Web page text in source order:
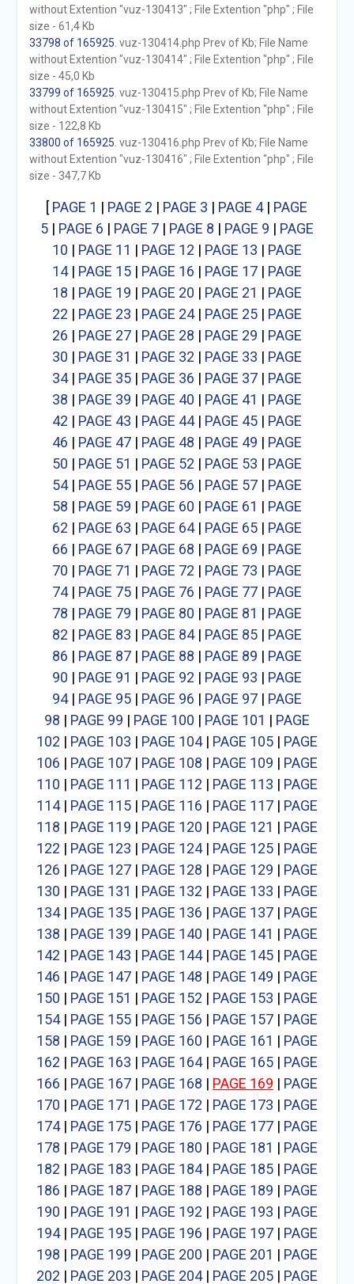
without Extention "vuz-130413" ; File Extention "php" ; File
size - 61,4 Kb
33798 of 165925 . vuz-130414.php Prev of Kb; File Name
without Extention "vuz-130414" ; File Extention "php" ; File
size - 45,0 Kb
33799 of 165925 . vuz-130415.php Prev of Kb; File Name
without Extention "vuz-130415" ; File Extention "php" ; File
size - 122,8 Kb
33800 of 165925 . vuz-130416.php Prev of Kb; File Name
without Extention "vuz-130416" ; File Extention "php" ; File
size - 347,7 Kb
[ PAGE 1 | PAGE 2 | PAGE 3 | PAGE 4| PAGE
5| PAGE 6 | PAGE 7| PAGE 8 | PAGE 9 | PAGE
10 | PAGE 11 | PAGE 12 | PAGE 13 | PAGE
14| PAGE 15| PAGE 16 | PAGE 17| PAGE
18 | PAGE 19 | PAGE 20 | PAGE 21 | PAGE
22 | PAGE 23 | PAGE 24| PAGE 25| PAGE
26 | PAGE 27| PAGE 28 | PAGE 29 | PAGE
30 | PAGE 31 | PAGE 32 | PAGE 33 | PAGE
34| PAGE 35| PAGE 36 | PAGE 37| PAGE
38 | PAGE 39 | PAGE 40 | PAGE 41 | PAGE
42 | PAGE 43 | PAGE 44| PAGE 45| PAGE
46 | PAGE 47| PAGE 48 | PAGE 49 | PAGE
50 | PAGE 51 | PAGE 52 | PAGE 53 | PAGE
54| PAGE 55| PAGE 56 | PAGE 57| PAGE
58 | PAGE 59 | PAGE 60 | PAGE 61 | PAGE
62 | PAGE 63 | PAGE 64| PAGE 65| PAGE
66 | PAGE 67| PAGE 68 | PAGE 69 | PAGE
70 | PAGE 71 | PAGE 72 | PAGE 73 | PAGE
74| PAGE 75| PAGE 76 | PAGE 77| PAGE
78 | PAGE 79 | PAGE 80 | PAGE 81 | PAGE
82 | PAGE 83 | PAGE 84| PAGE 85| PAGE
86 | PAGE 87| PAGE 88 | PAGE 89 | PAGE
90 | PAGE 91 | PAGE 92 | PAGE 93 | PAGE
94| PAGE 95| PAGE 96 | PAGE 97| PAGE
98 | PAGE 99 | PAGE 100 | PAGE 101 | PAGE
102 | PAGE 103 | PAGE 104| PAGE 105| PAGE
106 | PAGE 107| PAGE 108 | PAGE 109 | PAGE
110 | PAGE 111 | PAGE 112 | PAGE 113 | PAGE
114| PAGE 115| PAGE 116 | PAGE 117| PAGE
118 | PAGE 119 | PAGE 120 | PAGE 121 | PAGE
122 | PAGE 123 | PAGE 124| PAGE 125| PAGE
126 | PAGE 127| PAGE 128 | PAGE 129 | PAGE
130 | PAGE 131 | PAGE 132 | PAGE 133 | PAGE
134| PAGE 135| PAGE 136 | PAGE 137| PAGE
138 | PAGE 139 | PAGE 140 | PAGE 141 | PAGE
142 | PAGE 143 | PAGE 144| PAGE 145| PAGE
146 | PAGE 147| PAGE 148 | PAGE 149 | PAGE
150 | PAGE 151 | PAGE 152 | PAGE 153 | PAGE
154| PAGE 155| PAGE 156 | PAGE 157| PAGE
158 | PAGE 159 | PAGE 160 | PAGE 161 | PAGE
162 | PAGE 163 | PAGE 164| PAGE 165| PAGE
166 | PAGE 167| PAGE 168 | PAGE 169 | PAGE
170 | PAGE 171 | PAGE 172 | PAGE 173 | PAGE
174| PAGE 175| PAGE 176 | PAGE 177| PAGE
178 | PAGE 179 | PAGE 180 | PAGE 181 | PAGE
182 | PAGE 183 | PAGE 184| PAGE 185| PAGE
186 | PAGE 187| PAGE 188 | PAGE 189 | PAGE
190 | PAGE 191 | PAGE 192 | PAGE 193 | PAGE
194| PAGE 195| PAGE 196 | PAGE 197| PAGE
198 | PAGE 199 | PAGE 200 | PAGE 201 | PAGE
202 | PAGE 203 | PAGE 204| PAGE 205| PAGE